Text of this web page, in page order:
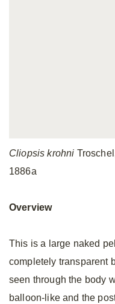
Cliopsis krohni
1886a
Overview
This is a large naked
completely transparent
seen through the body
balloon-like and the